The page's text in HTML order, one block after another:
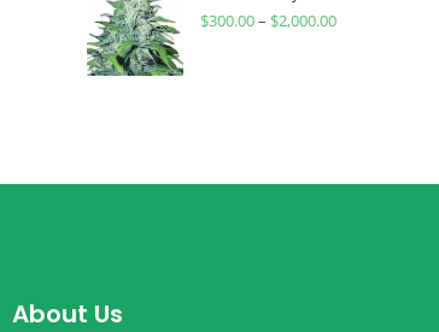
$300.00– $2,000.00
About Us